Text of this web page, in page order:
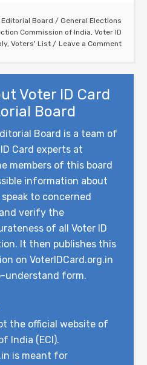
Editorial Board / General Elections
Commission of India, Voter ID
, Voters' List Leave a Comment
Voter ID Card
Board
Board is a team of
Card experts at
members of this board
information about
to concerned
verify the
of all Voter ID
It then publishes this
on VoterIDCard.org.in
understand form.
the official website of
India (ECI).
is meant for